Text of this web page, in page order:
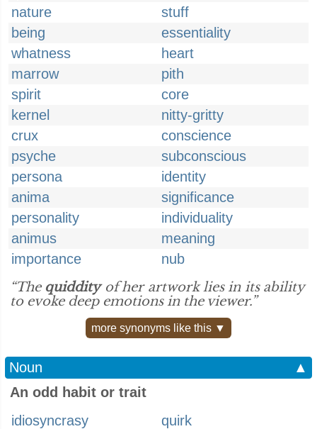
nature
stuff
being
essentiality
whatness
heart
marrow
pith
spirit
core
kernel
nitty-gritty
crux
conscience
psyche
subconscious
persona
identity
anima
significance
personality
individuality
animus
meaning
importance
nub
“The quiddityof her artwork lies in its ability
to evoke deep emotions in the viewer.”
more synonyms like this ▼
Noun
▲
An odd habit or trait
idiosyncrasy
quirk